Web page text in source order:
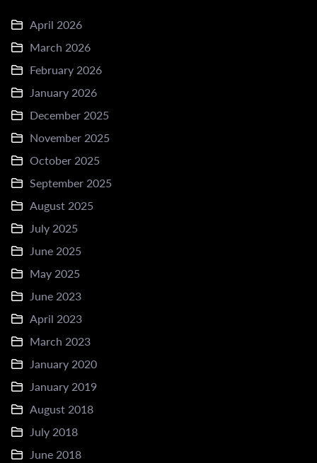
April 2026
March 2026
February 2026
January 2026
December 2025
November 2025
October 2025
September 2025
August 2025
July 2025
June 2025
May 2025
June 2023
April 2023
March 2023
January 2020
January 2019
August 2018
July 2018
June 2018